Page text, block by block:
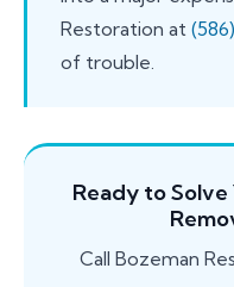
Restoration at
of trouble.
Ready to
Call Bozeman